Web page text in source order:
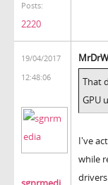
Posts:
2220
19/04/2017
12:48:06
That
GPU
I've
while